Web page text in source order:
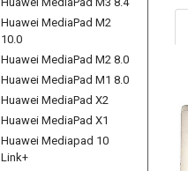
Huawei MediaPad M2
10.0
Huawei MediaPad M2 8.0
Huawei MediaPad M1 8.0
Huawei MediaPad X2
Huawei MediaPad X1
Huawei Mediapad 10
Link+